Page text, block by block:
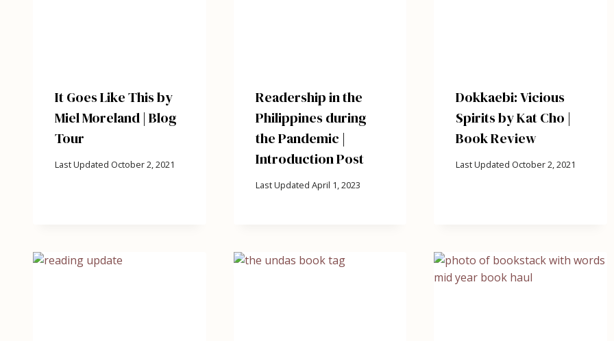
It Goes Like This by
Miel Moreland | Blog
Tour
Last Updated October 2, 2021
Readership in the
Philippines during
the Pandemic |
Introduction Post
Last Updated April 1, 2023
Dokkaebi: Vicious
Spirits by Kat Cho |
Book Review
Last Updated October 2, 2021